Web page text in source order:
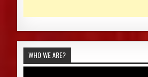
WHO WE ARE?